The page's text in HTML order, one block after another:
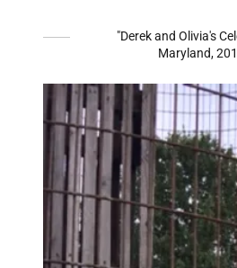
"Derek and Olivia's
Maryland,